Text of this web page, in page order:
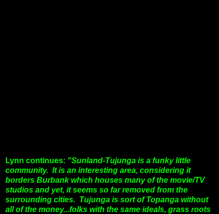
Lynn continues: "Sunland-Tujunga is a funky little
community. It is an interesting area, considering it
borders Burbank which houses many of the movie/TV
studios and yet, it seems so far removed from the
surrounding cities. Tujunga is sort of Topanga without
all of the money...folks with the same ideals, grass roots